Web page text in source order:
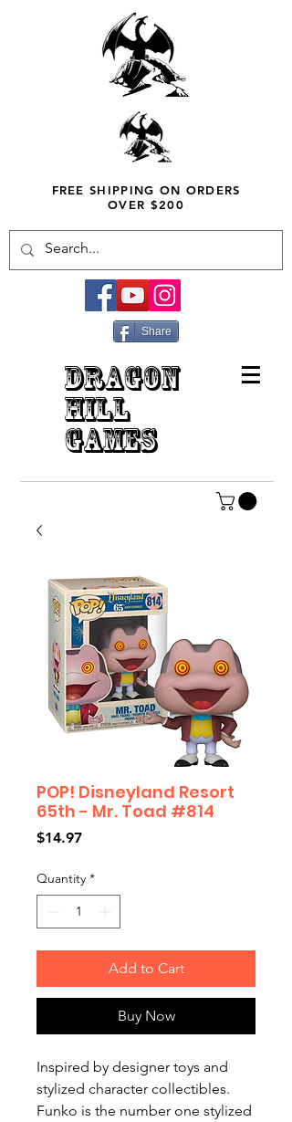
FREE SHIPPING ON ORDERS
OVER $200
Share
DRAGON
HILL
GAMES
POP! Disneyland Resort
65th - Mr. Toad #814
$14.97Price
Quantity *
Add to Cart
Buy Now
Inspired by designer toys and
stylized character collectibles.
Funko is the number one stylized